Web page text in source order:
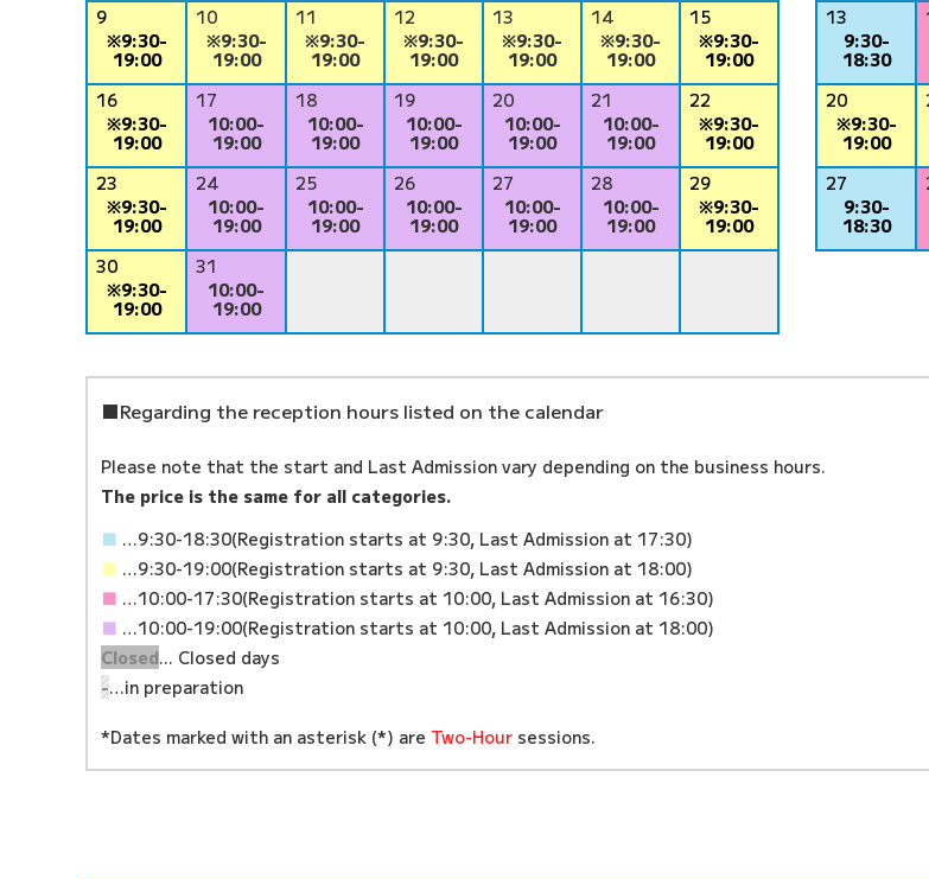
9
※9:30-
19:00
10
※9:30-
19:00
11
※9:30-
19:00
12
※9:30-
19:00
13
※9:30-
19:00
14
※9:30-
19:00
15
※9:30-
19:00
16
※9:30-
19:00
17
10:00-
19:00
18
10:00-
19:00
19
10:00-
19:00
20
10:00-
19:00
21
10:00-
19:00
22
※9:30-
19:00
23
※9:30-
19:00
24
10:00-
19:00
25
10:00-
19:00
26
10:00-
19:00
27
10:00-
19:00
28
10:00-
19:00
29
※9:30-
19:00
30
※9:30-
19:00
31
10:00-
19:00
13
9:30-
18:30
20
※9:30-
19:00
27
9:30-
18:30
■Regarding the reception hours listed on the calendar
Please note that the start and Last Admission vary depending on the business hours.
The price is the same for all categories.
■ …9:30-18:30(Registration starts at 9:30, Last Admission at 17:30)
■ …9:30-19:00(Registration starts at 9:30, Last Admission at 18:00)
■ …10:00-17:30(Registration starts at 10:00, Last Admission at 16:30)
■ …10:00-19:00(Registration starts at 10:00, Last Admission at 18:00)
Closed... Closed days
-…in preparation
*Dates marked with an asterisk (*) are Two-Hour sessions.